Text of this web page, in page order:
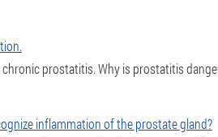
prostatitis. Why is prostatitis
inflammation of the prostate gland?